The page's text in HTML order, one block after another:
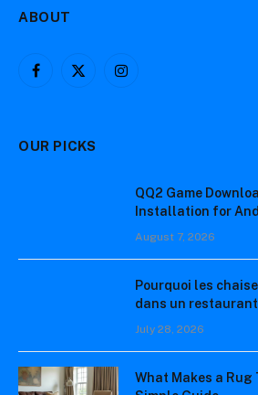
ABOUT
Facebook
X
Instagram
OUR PICKS
QQ2 Game
Installation for
August 7, 2026
Pourquoi les
dans un restaurant
July 28, 2026
What Makes a